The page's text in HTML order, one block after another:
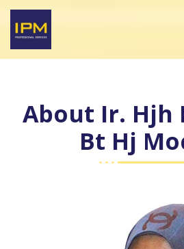
Skip
to
About Ir. Hjh
Bt Hj